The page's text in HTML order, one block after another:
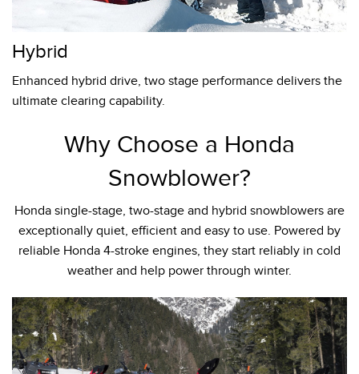
Hybrid
Enhanced hybrid drive, two stage performance delivers the
ultimate clearing capability.
Why Choose a Honda
Snowblower?
Honda single-stage, two-stage and hybrid snowblowers are
exceptionally quiet, efficient and easy to use. Powered by
reliable Honda 4-stroke engines, they start reliably in cold
weather and help power through winter.